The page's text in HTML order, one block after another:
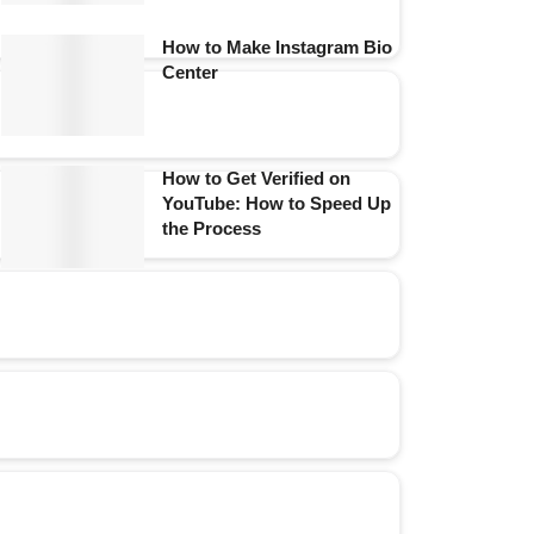
How to Make Instagram Bio
Center
How to Get Verified on
YouTube: How to Speed Up
the Process